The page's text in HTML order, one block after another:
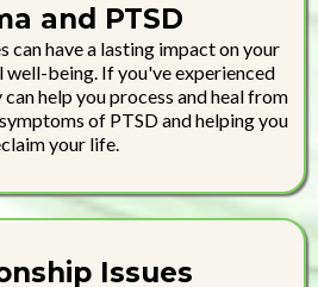
and PTSD
can have a lasting impact on your
well-being. If you've experienced
help you process and heal from
of PTSD and helping you
your life.
Issues